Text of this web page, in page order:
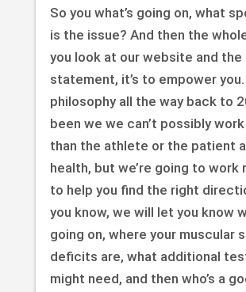
So you what’s going on, what
is the issue? And then the
you look at our website and the
statement, it’s to empower you.
philosophy all the way back to
been we we can’t possibly
than the athlete or the patient
health, but we’re going to work
to help you find the right
you know, we will let you know
going on, where your muscular
deficits are, what additional
might need, and then who’s a